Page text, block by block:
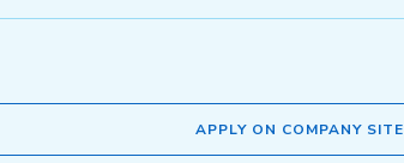
APPLY ON COMPANY SITE